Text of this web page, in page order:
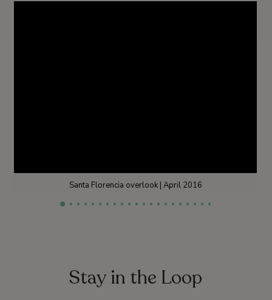
Santa Florencia overlook | April 2016
Stay in the Loop